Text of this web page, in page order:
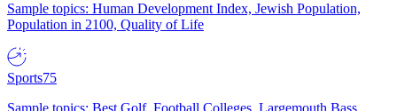
Sample topics: Human Development Index, Jewish Population,
Population in 2100, Quality of Life
Sports75
Sample topics: Best Golf, Football Colleges, Largemouth Bass